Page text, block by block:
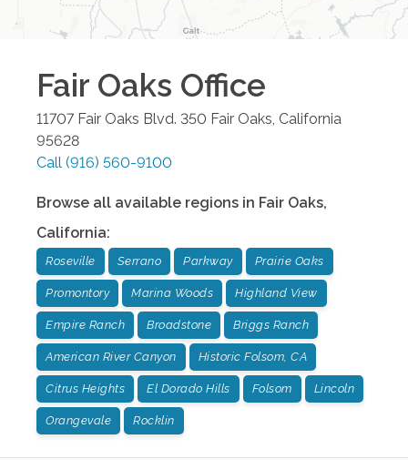
Fair Oaks Office
11707 Fair Oaks Blvd. 350 Fair Oaks California
95628
Call (916) 560-9100
Browse all available regions in Fair Oaks,
California:
Roseville Serrano Parkway Prairie Oaks
Promontory Marina Woods Highland View
Empire Ranch Broadstone Briggs Ranch
American River Canyon Historic Folsom, CA
Citrus Heights El Dorado Hills Folsom Lincoln
Orangevale Rocklin